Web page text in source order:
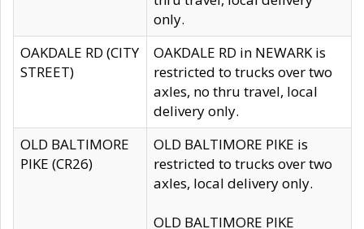
only.
OAKDALE RD (CITY
STREET)
OAKDALE RD in NEWARK is
restricted to trucks over two
axles, no thru travel, local
delivery only.
OLD BALTIMORE
PIKE (CR26)
OLD BALTIMORE PIKE is
restricted to trucks over two
axles, local delivery only.
OLD BALTIMORE PIKE